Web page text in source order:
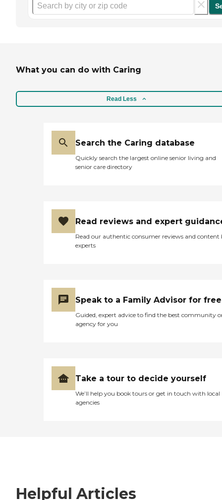
What you can do with Caring
Read Less
Search the Caring database
Quickly search the largest online senior living and
senior care directory
Read reviews and expert
Read our authentic consumer reviews and content
experts
Speak to a Family Advisor for free
Guided, expert advice to find the best community
agency for you
Take a tour to decide yourself
We’ll help you book tours or get in touch with local
agencies
Helpful Articles